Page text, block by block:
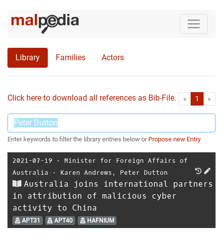
Library Families Actors
Click here to download all references as Bib-File. « First1 »
Enter keywords to filter the library entries below or Propose new Entry
2021-07-19 ⋅ Minister for Foreign Affairs of
Australia ⋅ Karen Andrews , Peter Dutton
Australia joins international partners
in attribution of malicious cyber
activity to China
APT31 APT40 HAFNIUM